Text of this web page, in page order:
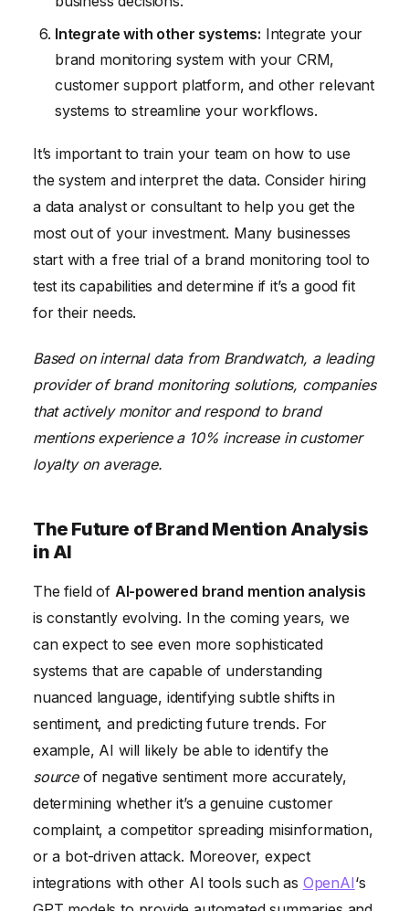
Integrate with other systems: Integrate your
brand monitoring system with your CRM,
customer support platform, and other relevant
systems to streamline your workflows.
It’s important to train your team on how to use
the system and interpret the data. Consider hiring
a data analyst or consultant to help you get the
most out of your investment. Many businesses
start with a free trial of a brand monitoring tool to
test its capabilities and determine if it’s a good fit
for their needs.
Based on internal data from Brandwatch, a leading
provider of brand monitoring solutions, companies
that actively monitor and respond to brand
mentions experience a 10% increase in customer
loyalty on average.
The Future of Brand Mention Analysis
in AI
The field of AI-powered brand mention analysis
is constantly evolving. In the coming years, we
can expect to see even more sophisticated
systems that are capable of understanding
nuanced language, identifying subtle shifts in
sentiment, and predicting future trends. For
example, AI will likely be able to identify the
sourceof negative sentiment more accurately,
determining whether it’s a genuine customer
complaint, a competitor spreading misinformation,
or a bot-driven attack. Moreover, expect
integrations with other AI tools such as OpenAI‘s